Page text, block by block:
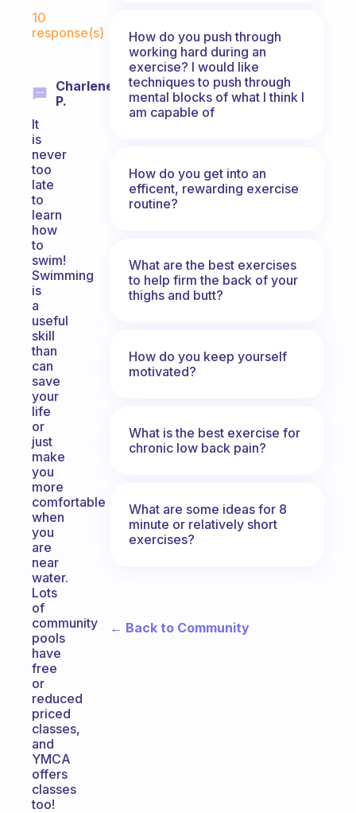
10
response(s)
Charlene
P.
It
is
never
too
late
to
learn
how
to
swim!
Swimming
is
a
useful
skill
than
can
save
your
life
or
just
make
you
more
comfortable
when
you
are
near
water.
Lots
of
community
pools
have
free
or
reduced
priced
classes,
and
YMCA
offers
classes
too!
How do you push through
working hard during an
exercise? I would like
techniques to push through
mental blocks of what I think I
am capable of
How do you get into an
efficent, rewarding exercise
routine?
What are the best exercises
to help firm the back of your
thighs and butt?
How do you keep yourself
motivated?
What is the best exercise for
chronic low back pain?
What are some ideas for 8
minute or relatively short
exercises?
← Back to Community